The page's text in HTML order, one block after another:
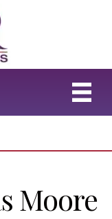
Moore